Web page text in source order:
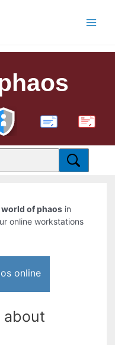
PDF
world of phaos in
online workstations
online
about